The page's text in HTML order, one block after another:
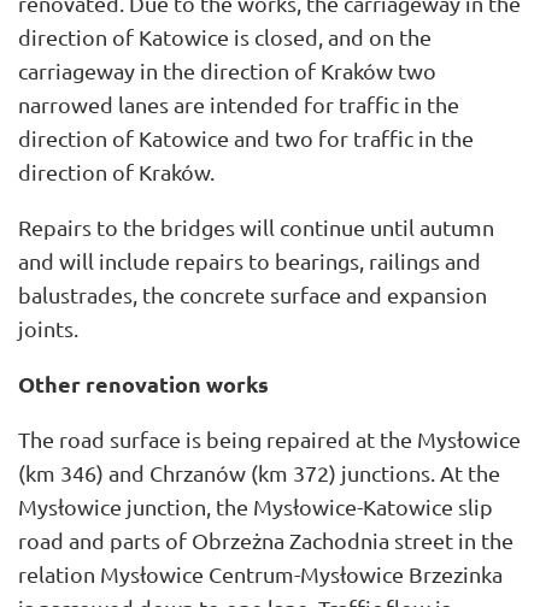
direction of Katowice is closed, and on the
carriageway in the direction of Kraków two
narrowed lanes are intended for traffic in the
direction of Katowice and two for traffic in the
direction of Kraków.
Repairs to the bridges will continue until autumn
and will include repairs to bearings, railings and
balustrades, the concrete surface and expansion
joints.
Other renovation works
The road surface is being repaired at the Mysłowice
(km 346) and Chrzanów (km 372) junctions. At the
Mysłowice junction, the Mysłowice-Katowice slip
road and parts of Obrzeżna Zachodnia street in the
relation Mysłowice Centrum-Mysłowice Brzezinka